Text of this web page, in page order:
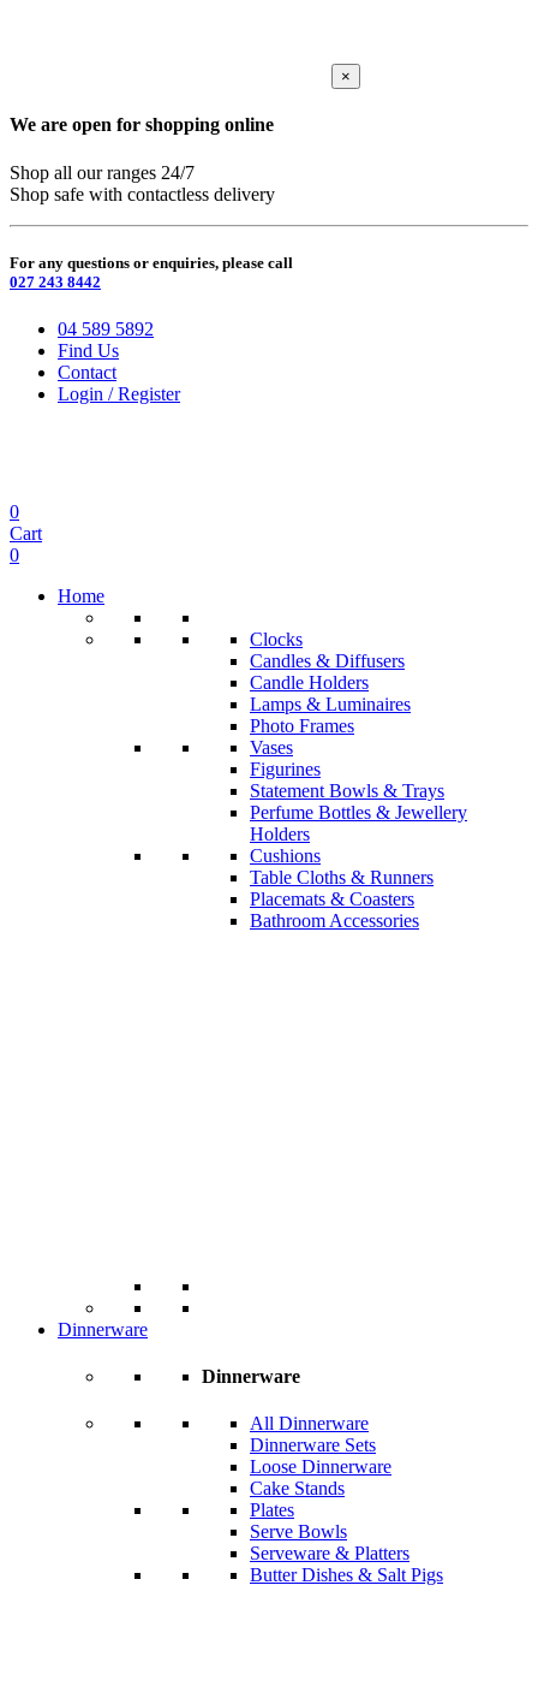
×
We are open for shopping online
Shop all our ranges 24/7
Shop safe with contactless delivery
For any questions or enquiries, please call
027 243 8442
04 589 5892
Find Us
Contact
Login / Register
0
Cart
0
Home
Clocks
Candles & Diffusers
Candle Holders
Lamps & Luminaires
Photo Frames
Vases
Figurines
Statement Bowls & Trays
Perfume Bottles & Jewellery
Holders
Cushions
Table Cloths & Runners
Placemats & Coasters
Bathroom Accessories
Dinnerware
Dinnerware
All Dinnerware
Dinnerware Sets
Loose Dinnerware
Cake Stands
Plates
Serve Bowls
Serveware & Platters
Butter Dishes & Salt Pigs